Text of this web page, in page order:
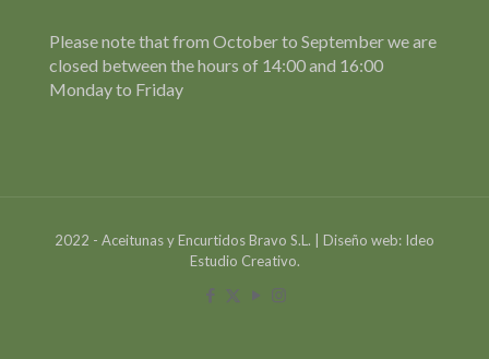
Please note that from October to September we are
closed between the hours of 14:00 and 16:00
Monday to Friday
2022 - Aceitunas y Encurtidos Bravo S.L. | Diseño web: Ideo
Estudio Creativo.